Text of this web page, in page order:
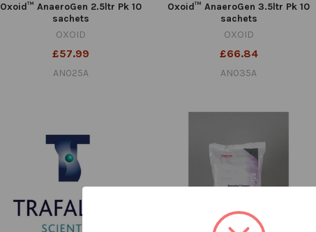
Oxoid™ AnaeroGen 2.5ltr Pk 10
sachets
OXOID
£57.99
AN025A
Oxoid™ AnaeroGen 3.5ltr Pk 10
sachets
OXOID
£66.84
AN035A